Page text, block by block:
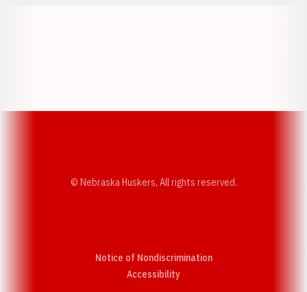
© Nebraska Huskers, All rights reserved.
Notice of Nondiscrimination
AccessibilityOpens in a new window